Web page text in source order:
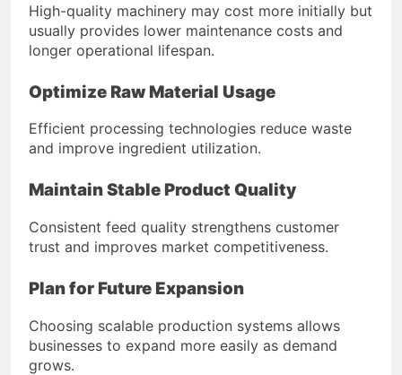
High-quality machinery may cost more initially but
usually provides lower maintenance costs and
longer operational lifespan.
Optimize Raw Material Usage
Efficient processing technologies reduce waste
and improve ingredient utilization.
Maintain Stable Product Quality
Consistent feed quality strengthens customer
trust and improves market competitiveness.
Plan for Future Expansion
Choosing scalable production systems allows
businesses to expand more easily as demand
grows.